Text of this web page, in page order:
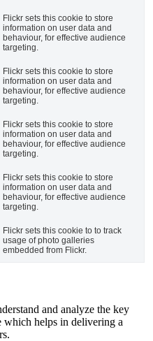
Flickr sets this cookie to store
information on user data and
behaviour, for effective audience
targeting.
Flickr sets this cookie to store
information on user data and
behaviour, for effective audience
targeting.
Flickr sets this cookie to store
information on user data and
behaviour, for effective audience
targeting.
Flickr sets this cookie to store
information on user data and
behaviour, for effective audience
targeting.
Flickr sets this cookie to to track
usage of photo galleries
embedded from Flickr.
and analyze the key
which helps in delivering a